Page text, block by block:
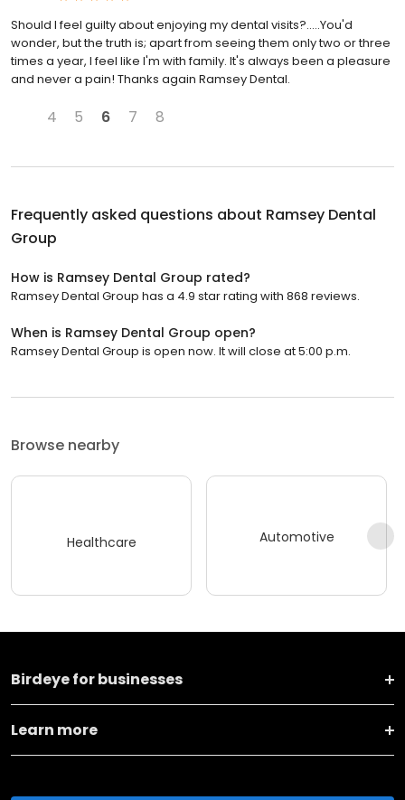
Should I feel guilty about enjoying my dental visits?.....You'd
wonder, but the truth is; apart from seeing them only two or three
times a year, I feel like I'm with family. It's always been a pleasure
and never a pain! Thanks again Ramsey Dental.
4 5 6 7 8
Frequently asked questions about Ramsey Dental
Group
How is Ramsey Dental Group rated?
Ramsey Dental Group has a 4.9 star rating with 868 reviews.
When is Ramsey Dental Group open?
Ramsey Dental Group is open now. It will close at 5:00 p.m.
Browse nearby
Healthcare Automotive
Birdeye for businesses
Learn more